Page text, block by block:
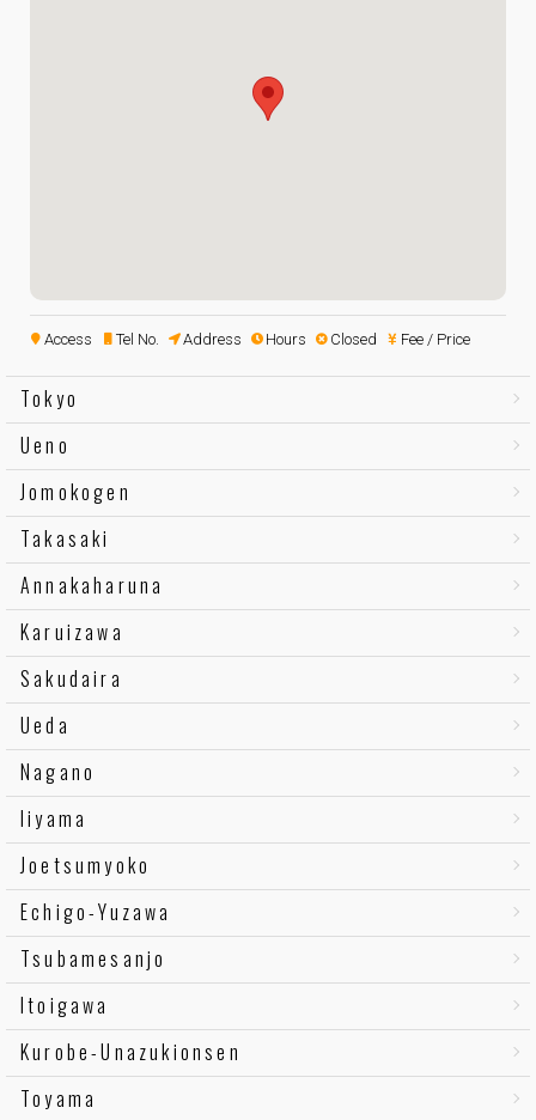
Access Tel No. Address Hours Closed Fee / Price
Tokyo
Ueno
Jomokogen
Takasaki
Annakaharuna
Karuizawa
Sakudaira
Ueda
Nagano
Iiyama
Joetsumyoko
Echigo-Yuzawa
Tsubamesanjo
Itoigawa
Kurobe-Unazukionsen
Toyama